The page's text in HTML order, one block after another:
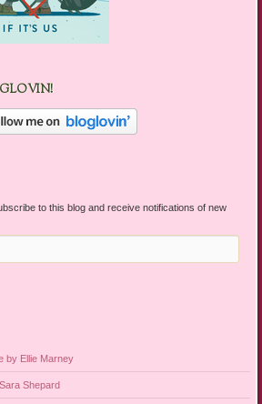
to this blog and receive notifications of new
by Ellie Marney
Shepard